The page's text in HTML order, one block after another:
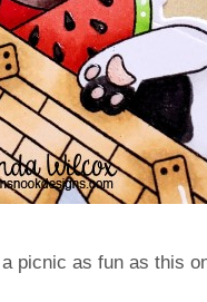
picnic as fun as this